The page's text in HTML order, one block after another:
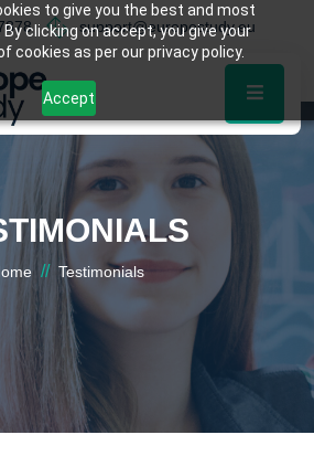
to give you the best and most
clicking on accept, you give your
cookies as per our privacy policy.
Accept
support@europestudy.eu
// Testimonials